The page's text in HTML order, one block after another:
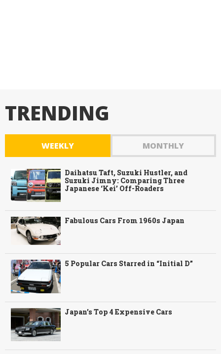
TRENDING
WEEKLY MONTHLY
Daihatsu Taft, Suzuki Hustler, and
Suzuki Jimny: Comparing Three
Japanese ‘Kei’ Off-Roaders
Fabulous Cars From 1960s Japan
5 Popular Cars Starred in “Initial D”
Japan’s Top 4 Expensive Cars